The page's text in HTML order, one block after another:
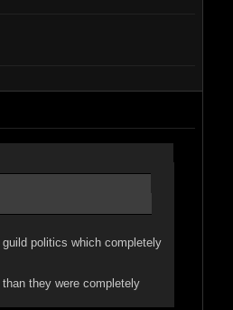
politics which completely
they were completely